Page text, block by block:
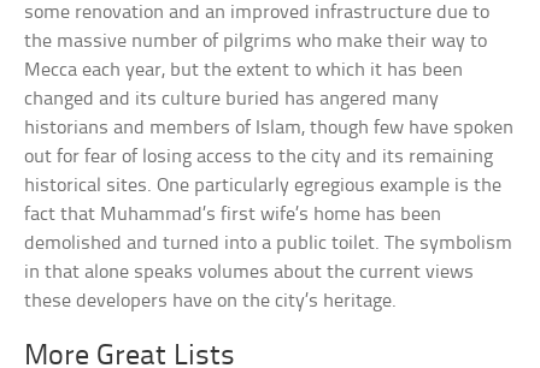
some renovation and an improved infrastructure due to
the massive number of pilgrims who make their way to
Mecca each year, but the extent to which it has been
changed and its culture buried has angered many
historians and members of Islam, though few have spoken
out for fear of losing access to the city and its remaining
historical sites. One particularly egregious example is the
fact that Muhammad’s first wife’s home has been
demolished and turned into a public toilet. The symbolism
in that alone speaks volumes about the current views
these developers have on the city’s heritage.
More Great Lists